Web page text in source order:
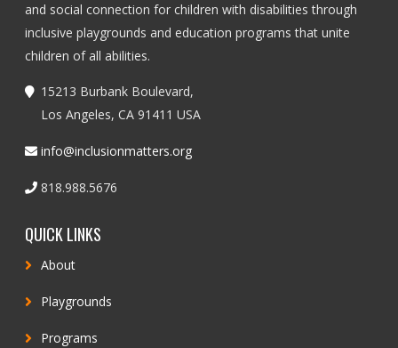
and social connection for children with disabilities through
inclusive playgrounds and education programs that unite
children of all abilities.
15213 Burbank Boulevard,
Los Angeles, CA 91411 USA
info@inclusionmatters.org
818.988.5676
QUICK LINKS
About
Playgrounds
Programs